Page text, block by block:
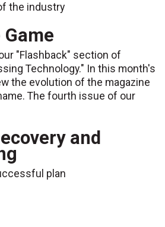
the industry
"Flashback" section of
Technology." In this month's
the evolution of the magazine
The fourth issue of our
and
plan